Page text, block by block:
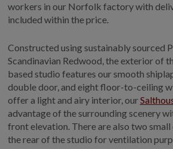
workers in our Norfolk factory with
included within the price.
Constructed using sustainably sourced
Scandinavian Redwood, the exterior of
based studio features our smooth
double door, and eight floor-to-ceiling
offer a light and airy interior, our
advantage of the surrounding scenery
front elevation. There are also two
the rear of the studio for ventilation